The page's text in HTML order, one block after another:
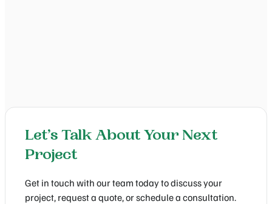
Let’s Talk About Your Next
Project
Get in touch with our team today to discuss your
project, request a quote, or schedule a consultation.